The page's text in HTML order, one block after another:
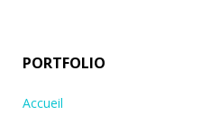
PORTFOLIO
Accueil